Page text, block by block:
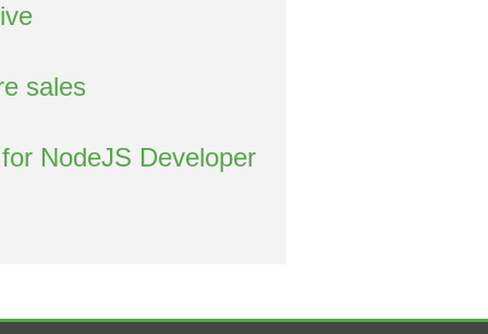
sales
NodeJS Developer